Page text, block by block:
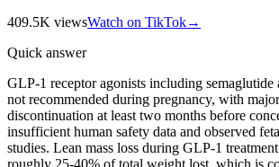
409.5K viewsWatch on TikTok→
Quick answer
GLP-1 receptor agonists including semaglutide
not recommended during pregnancy, with
discontinuation at least two months before
insufficient human safety data and observed
studies. Lean mass loss during GLP-1
roughly 25-40% of total weight lost, which is